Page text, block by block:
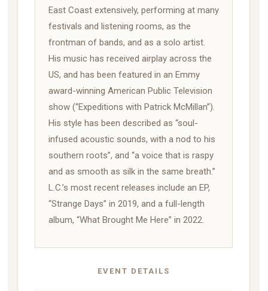
East Coast extensively, performing at many
festivals and listening rooms, as the
frontman of bands, and as a solo artist.
His music has received airplay across the
US, and has been featured in an Emmy
award-winning American Public Television
show (“Expeditions with Patrick McMillan”).
His style has been described as “soul-
infused acoustic sounds, with a nod to his
southern roots”, and “a voice that is raspy
and as smooth as silk in the same breath.”
L.C.’s most recent releases include an EP,
“Strange Days” in 2019, and a full-length
album, “What Brought Me Here” in 2022.
EVENT DETAILS